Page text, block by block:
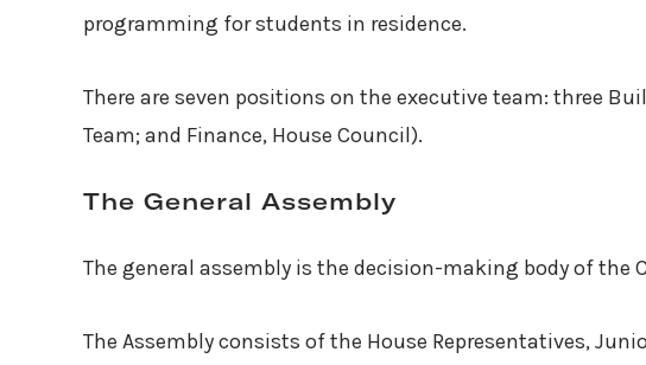
programming for students in residence.
There are seven positions on the executive team: three
Team; and Finance, House Council).
The General Assembly
The general assembly is the decision-making body of the
The Assembly consists of the House Representatives,